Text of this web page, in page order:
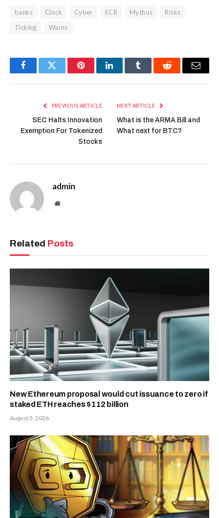
banks Clock Cyber ECB Mythos
Risks
Ticking
Warns
FacebookTwitter PinterestLinkedInTumblr Reddit Email
PREVIOUS ARTICLE
SEC Halts Innovation
Exemption For Tokenized
Stocks
NEXT ARTICLE
What is the ARMA Bill and
What next for BTC?
admin
Website
Related Posts
New Ethereum proposal would cut issuance to zero if
staked ETH reaches $112 billion
August 5, 2026